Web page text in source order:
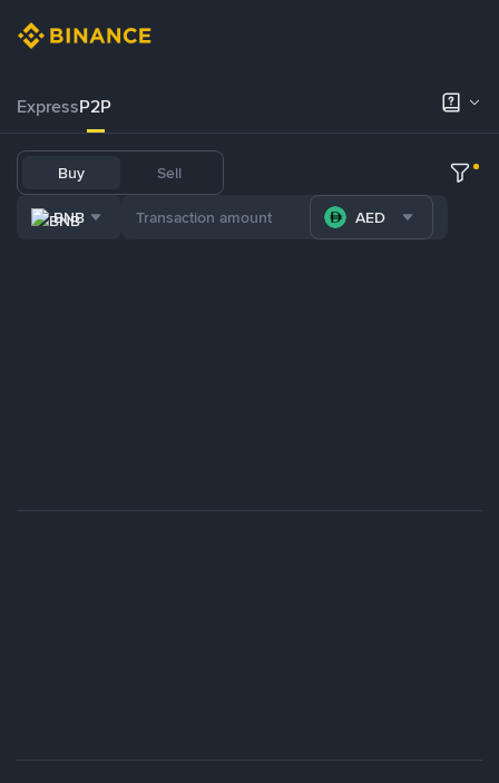
ExpressP2P
Buy Sell
BNB AED